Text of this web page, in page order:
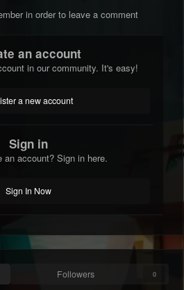
in order to leave a comment
an account
in our community. It's easy!
a new account
Sign in
an account? Sign in here.
Sign In Now
Followers 0